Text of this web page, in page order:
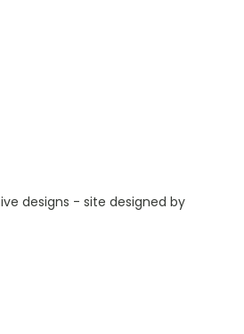
designs - site designed by